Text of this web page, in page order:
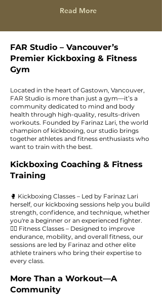
Read More
FAR Studio – Vancouver’s
Premier Kickboxing & Fitness
Gym
Located in the heart of Gastown, Vancouver,
FAR Studio is more than just a gym—it’s a
community dedicated to mind and body
health through high-quality, results-driven
workouts. Founded by Farinaz Lari, the world
champion of kickboxing, our studio brings
together athletes and fitness enthusiasts who
want to train with the best.
Kickboxing Coaching & Fitness
Training
🥊 Kickboxing Classes – Led by Farinaz Lari
herself, our kickboxing sessions help you build
strength, confidence, and technique, whether
you're a beginner or an experienced fighter.
🏋️‍♀️ Fitness Classes – Designed to improve
endurance, mobility, and overall fitness, our
sessions are led by Farinaz and other elite
athlete trainers who bring their expertise to
every class.
More Than a Workout—A
Community